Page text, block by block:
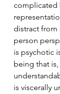
complicated
distract from
person
is psychotic
being that is,
is viscerally